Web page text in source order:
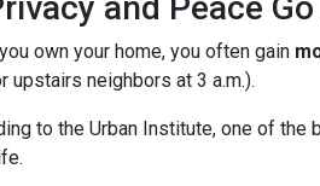
own your home, you often gain
upstairs neighbors at 3 a.m.).
to the Urban Institute, one of